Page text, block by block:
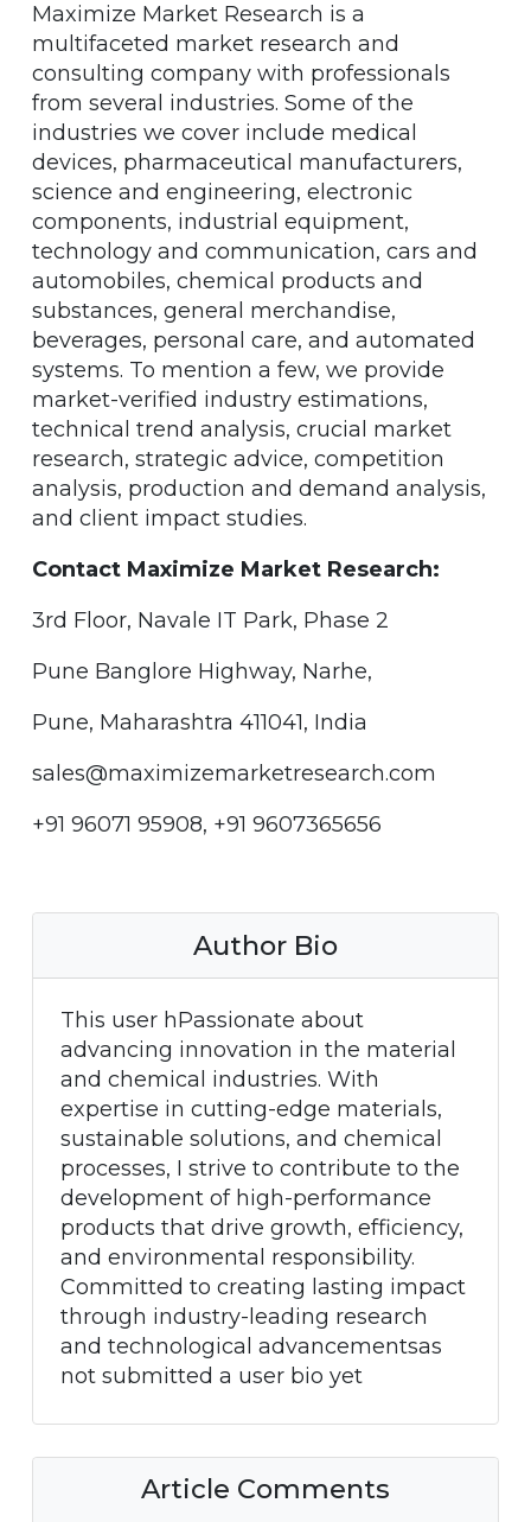
Maximize Market Research is a
multifaceted market research and
consulting company with professionals
from several industries. Some of the
industries we cover include medical
devices, pharmaceutical manufacturers,
science and engineering, electronic
components, industrial equipment,
technology and communication, cars and
automobiles, chemical products and
substances, general merchandise,
beverages, personal care, and automated
systems. To mention a few, we provide
market-verified industry estimations,
technical trend analysis, crucial market
research, strategic advice, competition
analysis, production and demand analysis,
and client impact studies.
Contact Maximize Market Research:
3rd Floor, Navale IT Park, Phase 2
Pune Banglore Highway, Narhe,
Pune, Maharashtra 411041, India
sales@maximizemarketresearch.com
+91 96071 95908, +91 9607365656
Author Bio
This user hPassionate about
advancing innovation in the material
and chemical industries. With
expertise in cutting-edge materials,
sustainable solutions, and chemical
processes, I strive to contribute to the
development of high-performance
products that drive growth, efficiency,
and environmental responsibility.
Committed to creating lasting impact
through industry-leading research
and technological advancementsas
not submitted a user bio yet
Article Comments